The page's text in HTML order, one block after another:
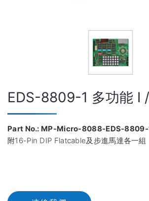
EDS-8809-1 多功能 I
Part No.: MP-Micro-8088-EDS-8809-
附16-Pin DIP Flatcable及步進馬達各一組